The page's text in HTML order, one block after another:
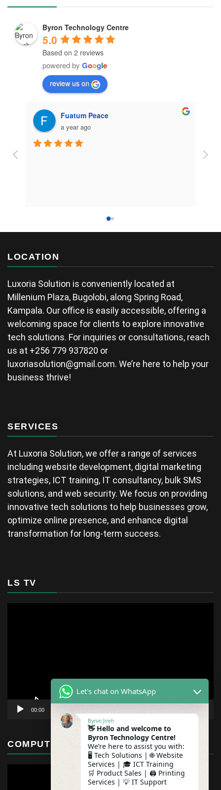
Byron Technology Centre
5.0
Based on 2 reviews
powered by Google
review us on
Fuatum Peace
a year ago
LOCATION
Luxoria Solution is conveniently located at
Millenium Plaza, Bugolobi, along Spring Road,
Kampala. Our office is easily accessible, offering a
welcoming space for clients to explore innovative
tech solutions. For inquiries or consultations, reach
us at +256 779 937820 or
luxoriasolution@gmail.com. We’re here to help your
business thrive!
SERVICES
At Luxoria Solution, we offer a range of services
including website development, digital marketing
strategies, ICT training, IT consultancy, bulk SMS
solutions, and web security. We focus on providing
innovative tech solutions to help businesses grow,
optimize online presence, and enhance digital
transformation for long-term success.
LS TV
00:00
COMPUTER MAINTENANCE
Let's chat on WhatsApp
Byron Jireh
👋 Hello and welcome to
Byron Technology Centre!
We’re here to assist you with:
🖥️ Tech Solutions | 🌐 Website
Services | 🎓 ICT Training
🛒 Product Sales | 🖨️ Printing
Services | 💡 IT Support